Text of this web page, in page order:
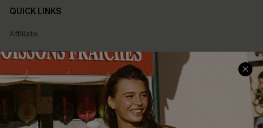
QUICK LINKS
Affiliate
Loyalty Program
Ambassador Program
Whatsapp Exclusive Offer
Text Us to Get Extra
Discounts